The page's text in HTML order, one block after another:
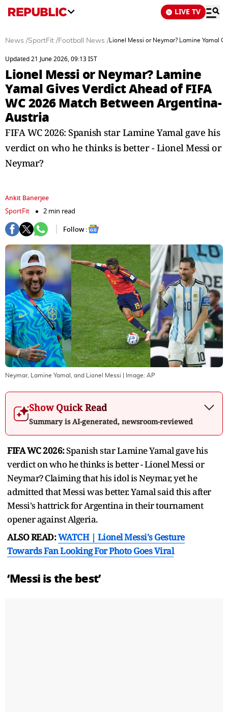
LIVE TV
News /SportFit /Football News / Lionel Messi or Neymar? Lamine Yamal
Updated 21 June 2026, 09:13 IST
Lionel Messi or Neymar? Lamine
Yamal Gives Verdict Ahead of FIFA
WC 2026 Match Between Argentina-
Austria
FIFA WC 2026: Spanish star Lamine Yamal gave his
verdict on who he thinks is better - Lionel Messi or
Neymar?
Ankit Banerjee
SportFit
2 min read
Follow :
Neymar, Lamine Yamal, and Lionel Messi | Image: AP
Show Quick Read
Summary is AI-generated, newsroom-reviewed
FIFA WC 2026:Spanish star Lamine Yamal gave his
verdict on who he thinks is better - Lionel Messi or
Neymar? Claiming that his idol is Neymar, yet he
admitted that Messi was better. Yamal said this after
Messi's hattrick for Argentina in their tournament
opener against Algeria.
ALSO READ:WATCH | Lionel Messi's Gesture
Towards Fan Looking For Photo Goes Viral
‘Messi is the best’